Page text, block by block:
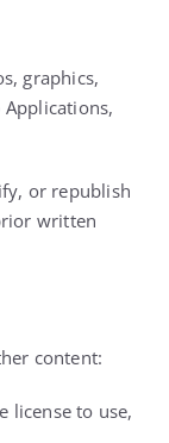
graphics,
or republish
written
content:
license to use,